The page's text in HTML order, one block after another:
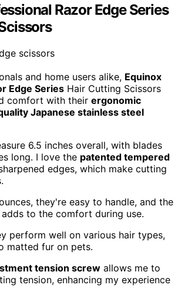
Razor Edge Series
and home users alike, Equinox
Edge Series Hair Cutting Scissors
comfort with their ergonomic
Japanese stainless steel
6.5 inches overall, with blades
long. I love the patented tempered
edges, which make cutting
they're easy to handle, and the
to the comfort during use.
perform well on various hair types,
matted fur on pets.
tension screw allows me to
tension, enhancing my experience